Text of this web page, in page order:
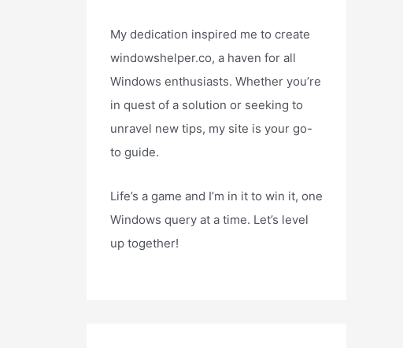
My dedication inspired me to create
windowshelper.co, a haven for all
Windows enthusiasts. Whether you’re
in quest of a solution or seeking to
unravel new tips, my site is your go-
to guide.
Life’s a game and I’m in it to win it, one
Windows query at a time. Let’s level
up together!